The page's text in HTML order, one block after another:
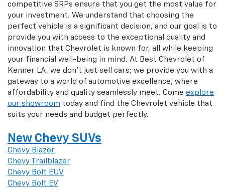
competitive SRPs ensure that you get the most value for
your investment. We understand that choosing the
perfect vehicle is a significant decision, and our goal is to
provide you with access to the exceptional quality and
innovation that Chevrolet is known for, all while keeping
your financial well-being in mind. At Best Chevrolet of
Kenner LA, we don't just sell cars; we provide you with a
gateway to a world of automotive excellence, where
affordability and quality seamlessly meet. Come explore
our showroom today and find the Chevrolet vehicle that
suits your needs and budget perfectly.
New Chevy SUVs
Chevy Blazer
Chevy Trailblazer
Chevy Bolt EUV
Chevy Bolt EV